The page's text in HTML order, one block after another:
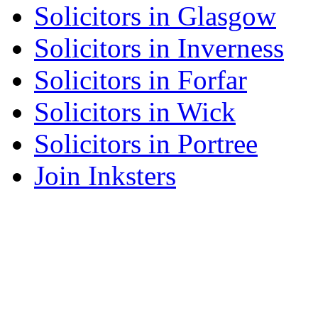
Solicitors in Glasgow
Solicitors in Inverness
Solicitors in Forfar
Solicitors in Wick
Solicitors in Portree
Join Inksters